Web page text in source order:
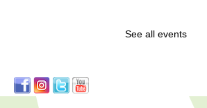
tools and technology in the Innovation
Care Express Bus
See all events